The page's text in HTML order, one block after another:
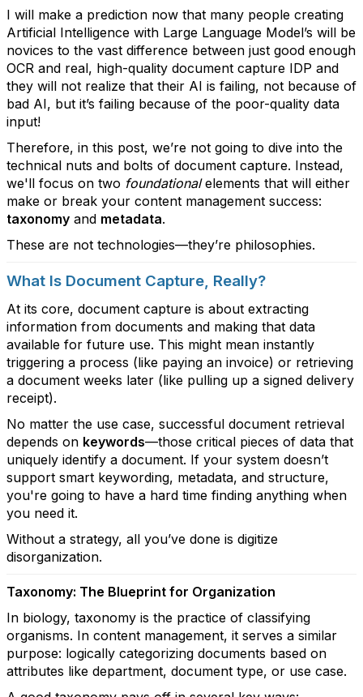
I will make a prediction now that many people creating
Artificial Intelligence with Large Language Model’s will be
novices to the vast difference between just good enough
OCR and real, high-quality document capture IDP and
they will not realize that their AI is failing, not because of
bad AI, but it’s failing because of the poor-quality data
input!
Therefore, in this post, we’re not going to dive into the
technical nuts and bolts of document capture. Instead,
we'll focus on two foundationalelements that will either
make or break your content management success:
taxonomy and metadata.
These are not technologies—they’re philosophies.
What Is Document Capture, Really?
At its core, document capture is about extracting
information from documents and making that data
available for future use. This might mean instantly
triggering a process (like paying an invoice) or retrieving
a document weeks later (like pulling up a signed delivery
receipt).
No matter the use case, successful document retrieval
depends on keywords—those critical pieces of data that
uniquely identify a document. If your system doesn’t
support smart keywording, metadata, and structure,
you're going to have a hard time finding anything when
you need it.
Without a strategy, all you’ve done is digitize
disorganization.
Taxonomy: The Blueprint for Organization
In biology, taxonomy is the practice of classifying
organisms. In content management, it serves a similar
purpose: logically categorizing documents based on
attributes like department, document type, or use case.